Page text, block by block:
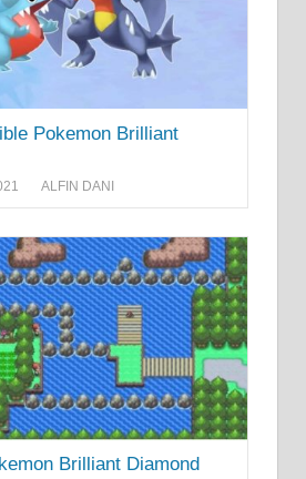
Pokemon Brilliant
ALFIN DANI
Brilliant Diamond